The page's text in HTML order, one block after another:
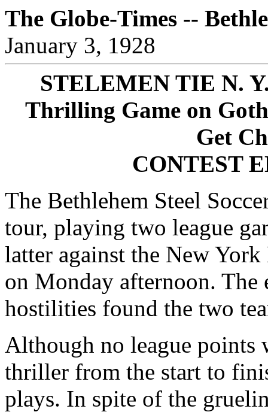
The Globe-Times --
January 3, 1928
STELEMEN TIE N.
Thrilling Game on
Get
CONTEST
The Bethlehem Steel
tour, playing two league
latter against the New
on Monday afternoon.
hostilities found the two
Although no league points
thriller from the start to
plays. In spite of the